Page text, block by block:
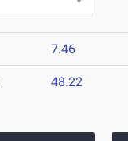
7.46
48.22